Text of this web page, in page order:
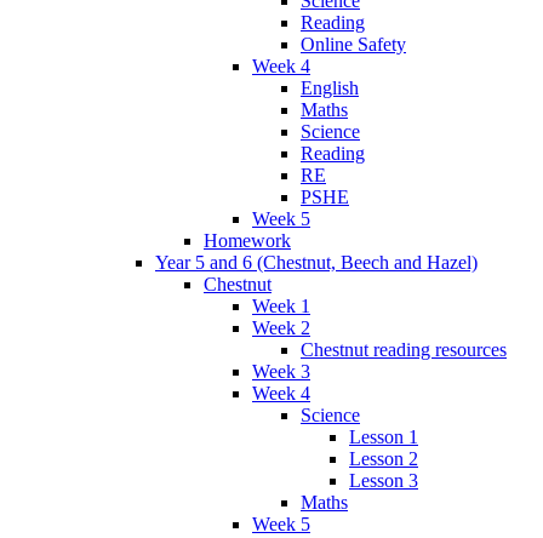
Reading
Online Safety
Week 4
English
Maths
Science
Reading
RE
PSHE
Week 5
Homework
Year 5 and 6 (Chestnut, Beech and Hazel)
Chestnut
Week 1
Week 2
Chestnut reading resources
Week 3
Week 4
Science
Lesson 1
Lesson 2
Lesson 3
Maths
Week 5